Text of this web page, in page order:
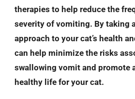
therapies to help reduce the
severity of vomiting. By taking
approach to your cat’s health
can help minimize the risks
swallowing vomit and promote
healthy life for your cat.